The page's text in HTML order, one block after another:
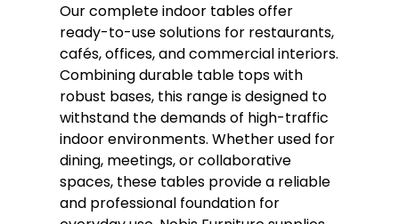
Our complete indoor tables offer
ready-to-use solutions for restaurants,
cafés, offices, and commercial interiors.
Combining durable table tops with
robust bases, this range is designed to
withstand the demands of high-traffic
indoor environments. Whether used for
dining, meetings, or collaborative
spaces, these tables provide a reliable
and professional foundation for